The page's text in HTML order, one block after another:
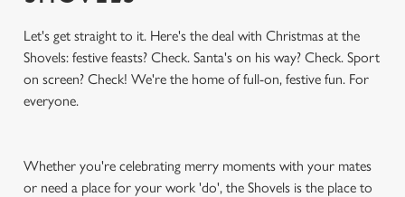
Let's get straight to it. Here's the deal with Christmas at the
Shovels: festive feasts? Check. Santa's on his way? Check. Sport
on screen? Check! We're the home of full-on, festive fun. For
everyone.
Whether you're celebrating merry moments with your mates
or need a place for your work 'do', the Shovels is the place to